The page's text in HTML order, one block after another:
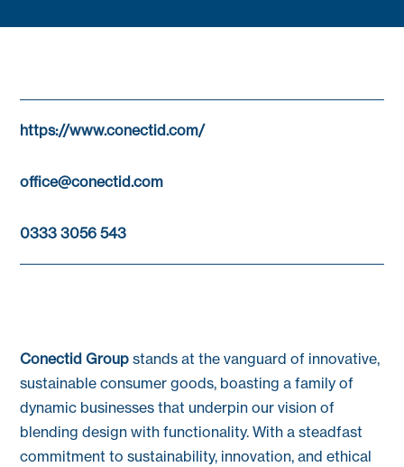
https://www.conectid.com/
office@conectid.com
0333 3056 543
Conectid Group stands at the vanguard of innovative,
sustainable consumer goods, boasting a family of
dynamic businesses that underpin our vision of
blending design with functionality. With a steadfast
commitment to sustainability, innovation, and ethical